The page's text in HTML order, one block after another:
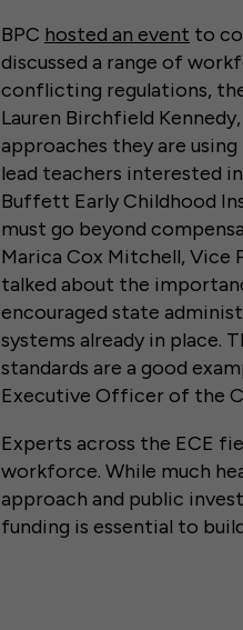
BPC hosted an event to
discussed a range of
conflicting regulations,
Lauren Birchfield
approaches they are
lead teachers interested
Buffett Early Childhood
must go beyond
Marica Cox Mitchell, Vice
talked about the
encouraged state
systems already in place.
standards are a good
Executive Officer of the
Experts across the ECE
workforce. While much
approach and public
funding is essential to